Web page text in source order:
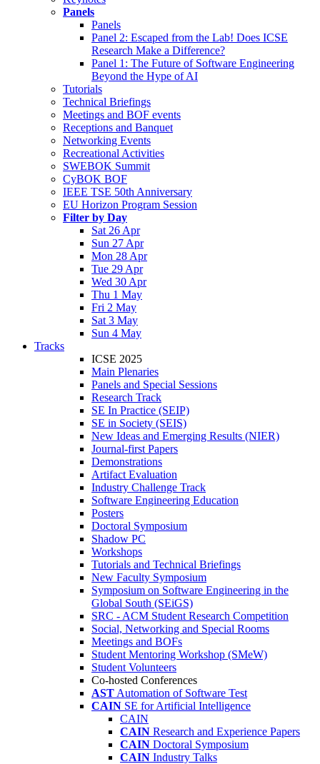
Panels
Panels
Panel 2: Escaped from the Lab! Does ICSE
Research Make a Difference?
Panel 1: The Future of Software Engineering
Beyond the Hype of AI
Tutorials
Technical Briefings
Meetings and BOF events
Receptions and Banquet
Networking Events
Recreational Activities
SWEBOK Summit
CyBOK BOF
IEEE TSE 50th Anniversary
EU Horizon Program Session
Filter by Day
Sat 26 Apr
Sun 27 Apr
Mon 28 Apr
Tue 29 Apr
Wed 30 Apr
Thu 1 May
Fri 2 May
Sat 3 May
Sun 4 May
Tracks
ICSE 2025
Main Plenaries
Panels and Special Sessions
Research Track
SE In Practice (SEIP)
SE in Society (SEIS)
New Ideas and Emerging Results (NIER)
Journal-first Papers
Demonstrations
Artifact Evaluation
Industry Challenge Track
Software Engineering Education
Posters
Doctoral Symposium
Shadow PC
Workshops
Tutorials and Technical Briefings
New Faculty Symposium
Symposium on Software Engineering in the
Global South (SEiGS)
SRC - ACM Student Research Competition
Social, Networking and Special Rooms
Meetings and BOFs
Student Mentoring Workshop (SMeW)
Student Volunteers
Co-hosted Conferences
AST Automation of Software Test
CAIN SE for Artificial Intelligence
CAIN
CAIN Research and Experience Papers
CAIN Doctoral Symposium
CAIN Industry Talks